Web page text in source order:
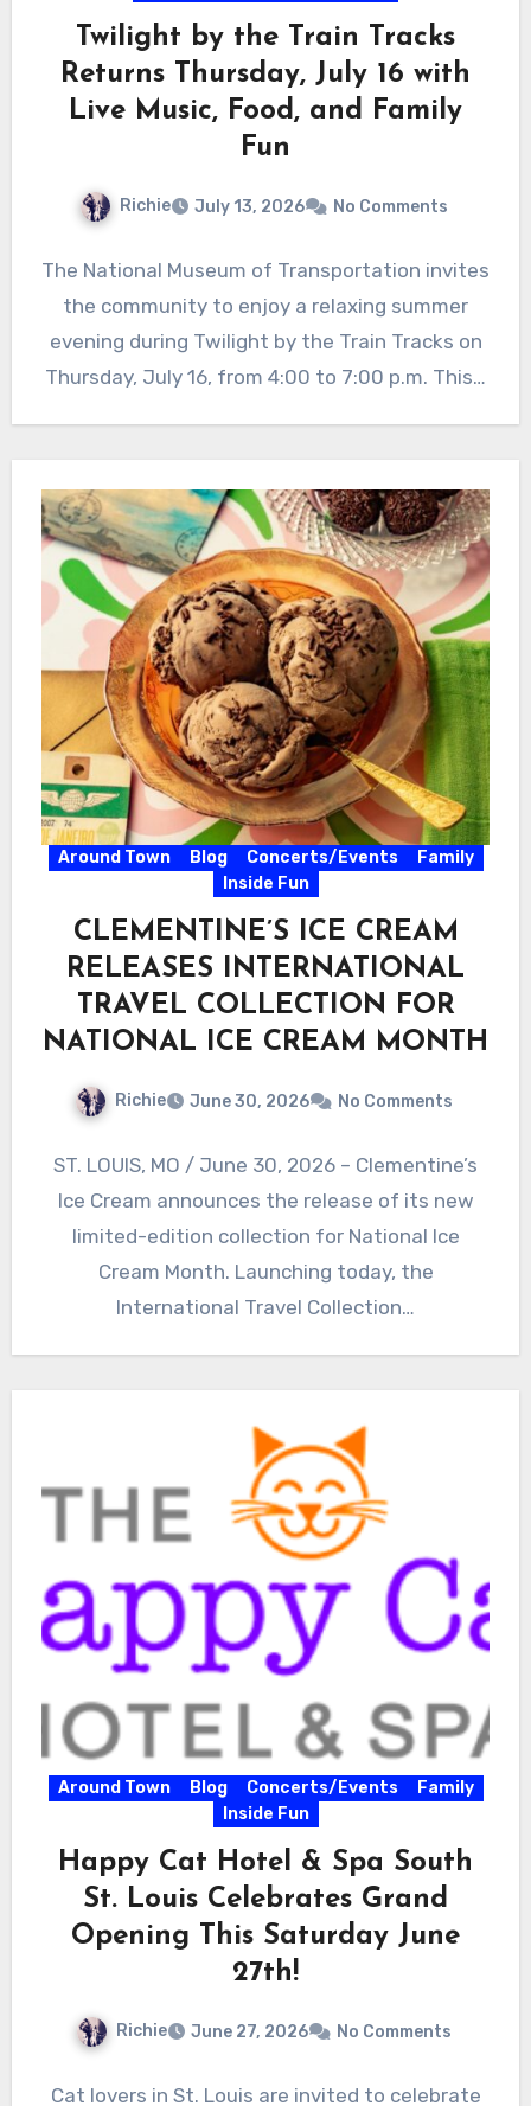
Twilight by the Train Tracks
Returns Thursday, July 16 with
Live Music, Food, and Family
Fun
Richie July 13, 2026 No Comments
The National Museum of Transportation invites
the community to enjoy a relaxing summer
evening during Twilight by the Train Tracks on
Thursday, July 16, from 4:00 to 7:00 p.m. This…
Around Town Blog Concerts/Events
Family
Inside Fun
CLEMENTINE’S ICE CREAM
RELEASES INTERNATIONAL
TRAVEL COLLECTION FOR
NATIONAL ICE CREAM MONTH
Richie June 30, 2026 No Comments
ST. LOUIS, MO / June 30, 2026 – Clementine’s
Ice Cream announces the release of its new
limited-edition collection for National Ice
Cream Month. Launching today, the
International Travel Collection…
Around Town Blog Concerts/Events
Family
Inside Fun
Happy Cat Hotel & Spa South
St. Louis Celebrates Grand
Opening This Saturday June
27th!
Richie June 27, 2026 No Comments
Cat lovers in St. Louis are invited to celebrate